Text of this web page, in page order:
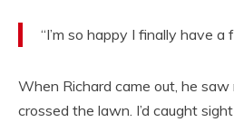
“I’m so happy I finally have a
When Richard came out, he saw
crossed the lawn. I’d caught